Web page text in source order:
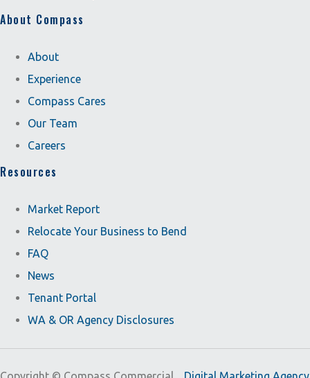
About Compass
About
Experience
Compass Cares
Our Team
Careers
Resources
Market Report
Relocate Your Business to Bend
FAQ
News
Tenant Portal
WA & OR Agency Disclosures